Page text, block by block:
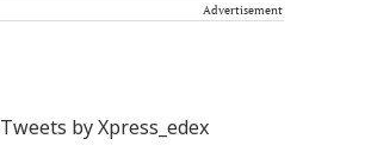
Advertisement
Tweets by Xpress_edex